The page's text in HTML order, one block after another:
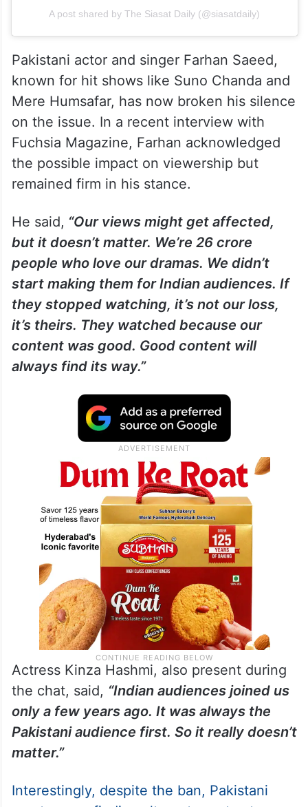
A post shared by The Siasat Daily (@siasatdaily)
Pakistani actor and singer Farhan Saeed,
known for hit shows like Suno Chanda and
Mere Humsafar, has now broken his silence
on the issue. In a recent interview with
Fuchsia Magazine, Farhan acknowledged
the possible impact on viewership but
remained firm in his stance.
He said, “Our views might get affected,
but it doesn’t matter. We’re 26 crore
people who love our dramas. We didn’t
start making them for Indian audiences. If
they stopped watching, it’s not our loss,
it’s theirs. They watched because our
content was good. Good content will
always find its way.”
Actress Kinza Hashmi, also present during
the chat, said, “Indian audiences joined us
only a few years ago. It was always the
Pakistani audience first. So it really doesn’t
matter.”
Interestingly, despite the ban, Pakistani